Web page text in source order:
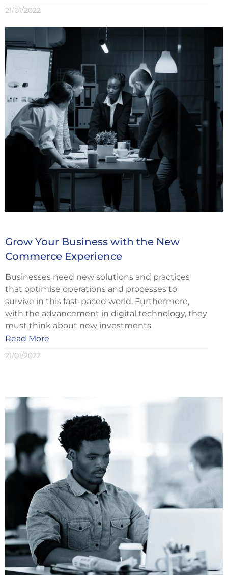
21/01/2022
Grow Your Business with the New
Commerce Experience
Businesses need new solutions and practices
that optimise operations and processes to
survive in this fast-paced world. Furthermore,
with the advancement in digital technology, they
must think about new investments
Read More
21/01/2022